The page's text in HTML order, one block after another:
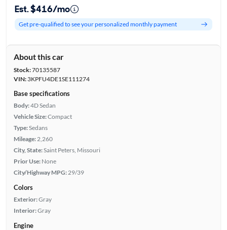
Est. $416/mo
Get pre-qualified to see your personalized monthly payment
About this car
Stock:70135587
VIN:3KPFU4DE1SE111274
Base specifications
Body:4D Sedan
Vehicle Size:Compact
Type:Sedans
Mileage: 2,260
City, State:Saint Peters, Missouri
Prior Use: None
City/Highway MPG: 29/39
Colors
Exterior:Gray
Interior:Gray
Engine